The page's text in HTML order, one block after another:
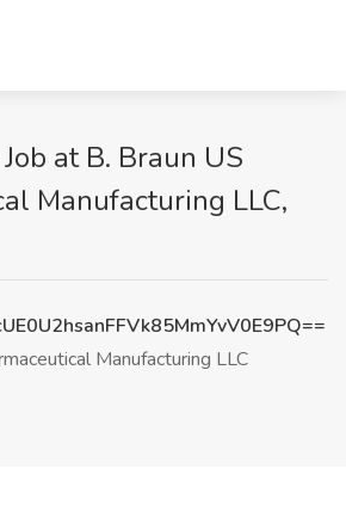
at B. Braun US
Manufacturing LLC,
Manufacturing LLC